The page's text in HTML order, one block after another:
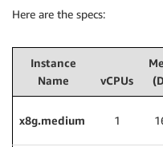
Here are the specs:
Instance
Name
vCPUs
x8g.medium 1